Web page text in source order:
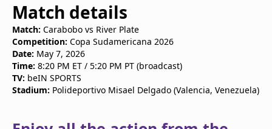
Match details
Match: Carabobo vs River Plate
Competition: Copa Sudamericana 2026
Date: May 7, 2026
Time: 8:20 PM ET / 5:20 PM PT (broadcast)
TV: beIN SPORTS
Stadium: Polideportivo Misael Delgado (Valencia, Venezuela)